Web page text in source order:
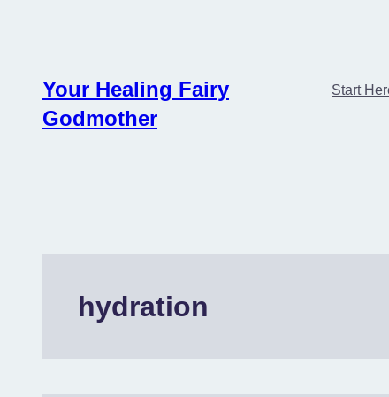
Your Healing Fairy
Godmother
Start
hydration